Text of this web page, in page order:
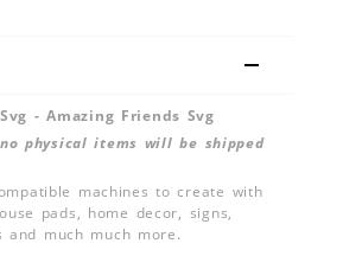
- Amazing Friends Svg
physical items will be shipped
machines to create with
pads, home decor, signs,
much much more.